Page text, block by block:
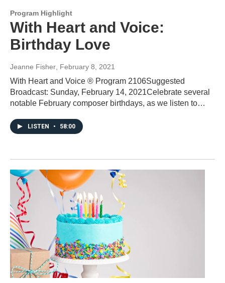
Program Highlight
With Heart and Voice:
Birthday Love
Jeanne Fisher , February 8, 2021
With Heart and Voice ® Program 2106Suggested
Broadcast: Sunday, February 14, 2021Celebrate several
notable February composer birthdays, as we listen to…
LISTEN • 58:00